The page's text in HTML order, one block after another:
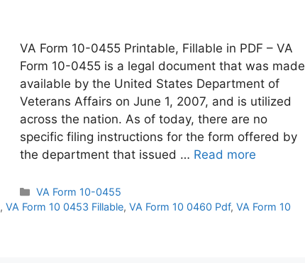
VA Form 10-0455 Printable, Fillable in PDF – VA
Form 10-0455 is a legal document that was made
available by the United States Department of
Veterans Affairs on June 1, 2007, and is utilized
across the nation. As of today, there are no
specific filing instructions for the form offered by
the department that issued … Read more
Categories
VA Form 10-0455
,VA Form 10 0453 Fillable,VA Form 10 0460 Pdf,VA Form 10